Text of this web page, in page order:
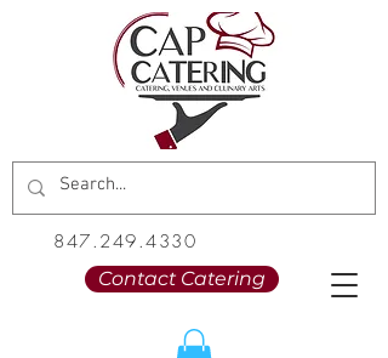
Contact Catering
847.249.4330